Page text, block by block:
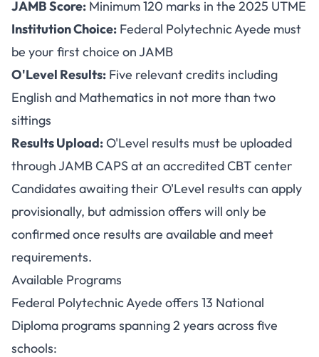
JAMB Score: Minimum 120 marks in the 2025 UTME
Institution Choice: Federal Polytechnic Ayede must
be your first choice on JAMB
O'Level Results: Five relevant credits including
English and Mathematics in not more than two
sittings
Results Upload:O'Level results must be uploaded
through JAMB CAPS at an accredited CBT center
Candidates awaiting their O'Level results can apply
provisionally, but admission offers will only be
confirmed once results are available and meet
requirements.
Available Programs
Federal Polytechnic Ayede offers 13 National
Diploma programs spanning 2 years across five
schools: